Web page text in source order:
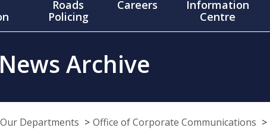
Roads
Policing
Careers
Information
Centre
News Archive
Our Departments Office of Corporate Communications